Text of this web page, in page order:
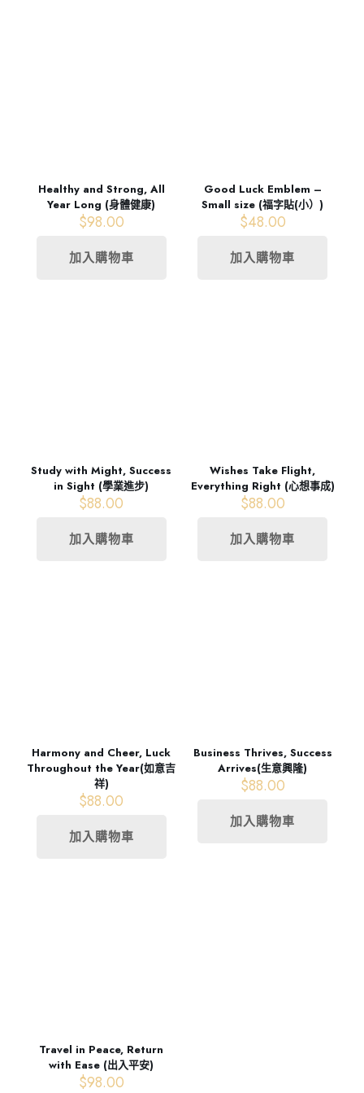
Healthy and Strong, All
Year Long (身體健康)
$98.00
加入購物車
Good Luck Emblem –
Small size (福字貼(小）)
$48.00
加入購物車
Study with Might, Success
in Sight (學業進步)
$88.00
加入購物車
Wishes Take Flight,
Everything Right (心想事成)
$88.00
加入購物車
Harmony and Cheer, Luck
Throughout the Year(如意吉
祥)
$88.00
加入購物車
Business Thrives, Success
Arrives(生意興隆)
$88.00
加入購物車
Travel in Peace, Return
with Ease (出入平安)
$98.00